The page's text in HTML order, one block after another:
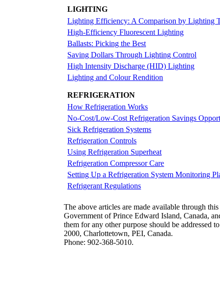
LIGHTING
Lighting Efficiency: A Comparison by Lighting
High-Efficiency Fluorescent Lighting
Ballasts: Picking the Best
Saving Dollars Through Lighting Control
High Intensity Discharge (HID) Lighting
Lighting and Colour Rendition
REFRIGERATION
How Refrigeration Works
No-Cost/Low-Cost Refrigeration Savings
Sick Refrigeration Systems
Refrigeration Controls
Using Refrigeration Superheat
Refrigeration Compressor Care
Setting Up a Refrigeration System Monitoring
Refrigerant Regulations
The above articles are made available through
Government of Prince Edward Island, Canada,
them for any other purpose should be addressed
2000, Charlottetown, PEI, Canada.
Phone: 902-368-5010.